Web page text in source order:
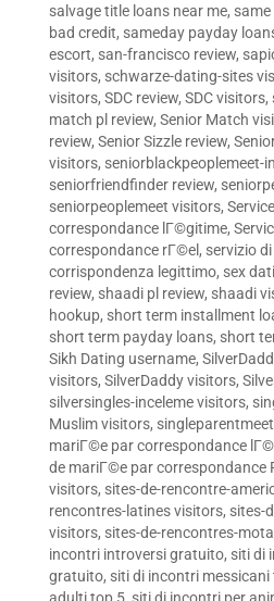
salvage title loans near me,
bad credit, sameday payday
escort, san-francisco review,
visitors, schwarze-dating-sites
visitors, SDC review, SDC visitors,
match pl review, Senior Match
review, Senior Sizzle review,
visitors, seniorblackpeoplemeet-
seniorfriendfinder review,
seniorpeoplemeet visitors,
correspondance lГ©gitime,
correspondance rГ©el , servizio
corrispondenza legittimo, sex
review, shaadi pl review, shaadi
hookup, short term installment
short term payday loans, short
Sikh Dating username,
visitors, SilverDaddy visitors,
silversingles-inceleme visitors,
Muslim visitors,
mariГ©e par correspondance
de mariГ©e par correspondance
visitors, sites-de-rencontre-
rencontres-latines visitors, sites-
visitors, sites-de-rencontres-
incontri introversi gratuito, siti di
gratuito, siti di incontri messicani